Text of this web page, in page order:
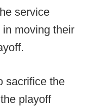
service
moving their
sacrifice the
playoff